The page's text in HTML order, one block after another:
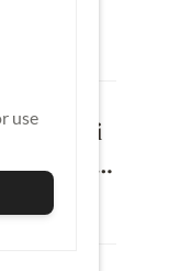
2: Tai Chi
Hands
use